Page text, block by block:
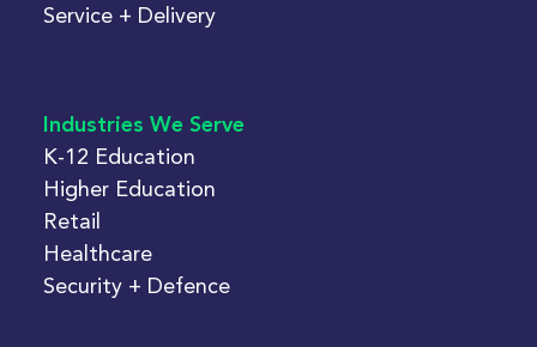
Service + Delivery
Industries We Serve
K-12 Education
Higher Education
Retail
Healthcare
Security + Defence